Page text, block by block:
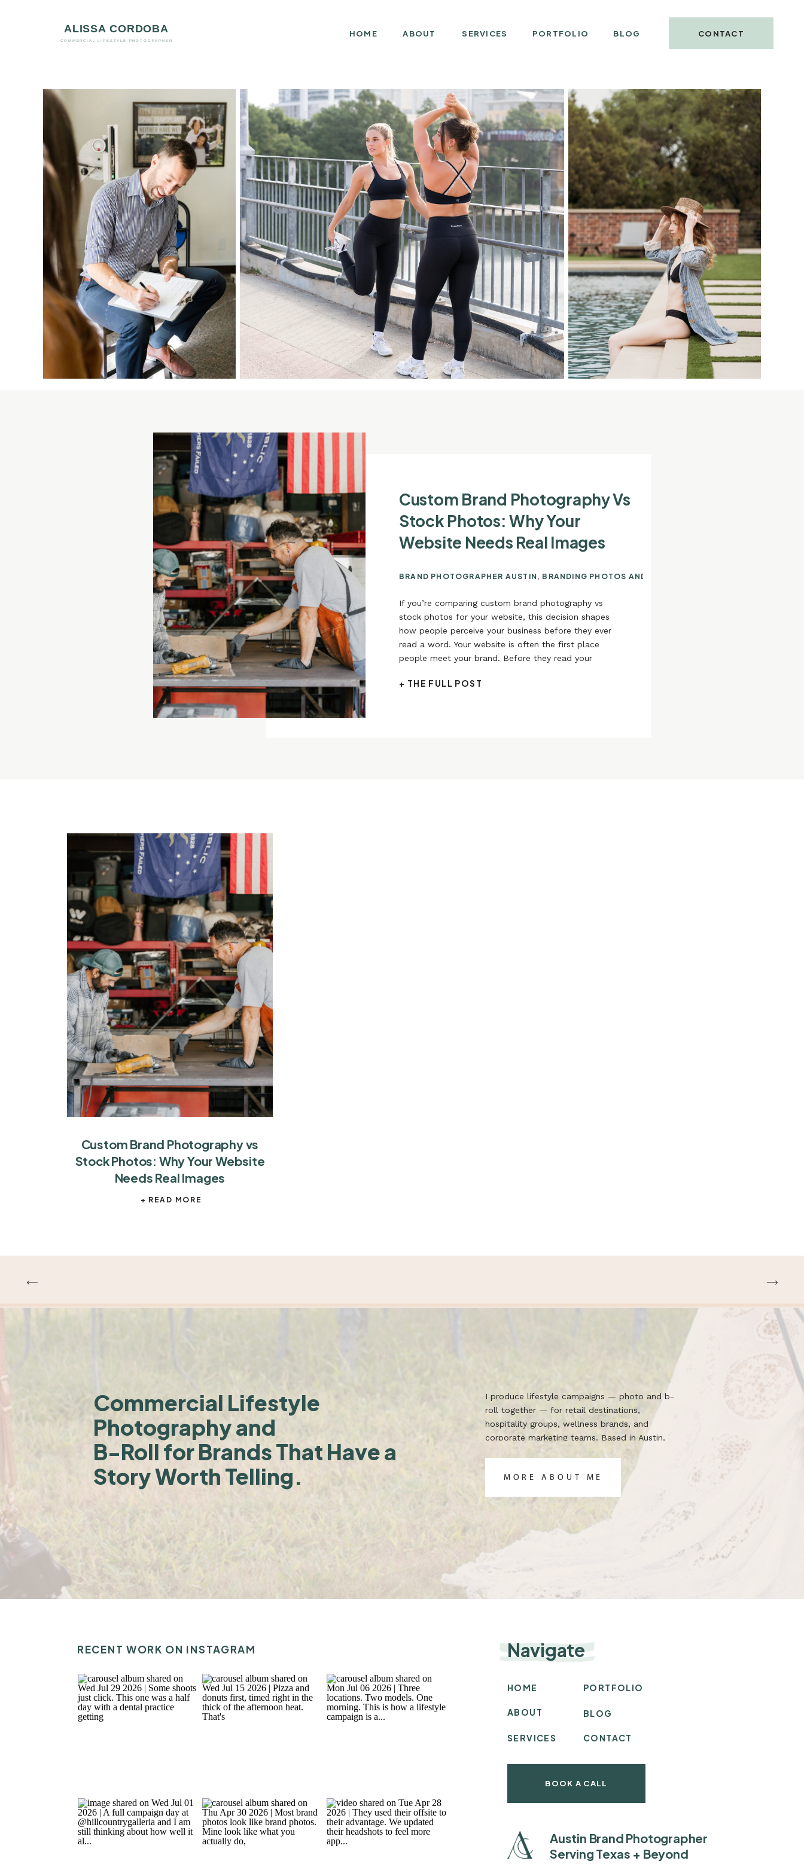
HOME SERVICES
ABOUT BLOG
PORTFOLIO CONTACT
+ THE FULL POST
If you’re comparing custom brand photography vs
stock photos for your website, this decision shapes
how people perceive your business before they ever
read a word. Your website is often the first place
people meet your brand. Before they read your
long before they reach out, they […]
BRAND PHOTOGRAPHER AUSTIN , BRANDING PHOTOS AND YOUR ONLINE PRESENCE
Custom Brand Photography Vs
Stock Photos: Why Your
Website Needs Real Images
+ READ MORE
Custom Brand Photography vs
Stock Photos: Why Your Website
Needs Real Images
Commercial Lifestyle
Photography and
B-Roll for Brands That Have a
Story Worth Telling.
I produce lifestyle campaigns — photo and b-
roll together — for retail destinations,
hospitality groups, wellness brands, and
corporate marketing teams. Based in Austin,
TX. Built for the brief.
MORE ABOUT ME
Navigate
HOME
ABOUT
SERVICES
BLOG
CONTACT
Austin Brand Photographer
Serving Texas + Beyond
PORTFOLIO
RECENT WORK ON INSTAGRAM
BOOK A CALL